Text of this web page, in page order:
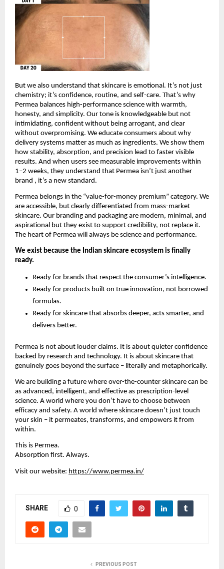
But we also understand that skincare is emotional. It’s not just
chemistry; it’s confidence, routine, and self-care. That’s why
Permea balances high-performance science with warmth,
honesty, and simplicity. Our tone is knowledgeable but not
intimidating, confident without being arrogant, and clear
without overpromising. We educate consumers about why
delivery systems matter as much as ingredients. We show them
how stability, absorption, and precision lead to faster visible
results. And when users see measurable improvements within
1–2 weeks, they understand that Permea isn’t just another
brand , it’s a new standard.
Permea belongs in the “value-for-money premium” category. We
are accessible, but clearly differentiated from mass-market
skincare. Our branding and packaging are modern, minimal, and
aspirational but they exist to support credibility, not replace it.
The heart of Permea will always be science and performance.
We exist because the Indian skincare ecosystem is finally
ready.
Ready for brands that respect the consumer’s intelligence.
Ready for products built on true innovation, not borrowed
formulas.
Ready for skincare that absorbs deeper, acts smarter, and
delivers better.
Permea is not about louder claims. It is about quieter confidence
backed by research and technology. It is about skincare that
genuinely goes beyond the surface – literally and metaphorically.
We are building a future where over-the-counter skincare can be
as advanced, intelligent, and effective as prescription-level
science. A world where you don’t have to choose between
efficacy and safety. A world where skincare doesn’t just touch
your skin – it permeates, transforms, and empowers it from
within.
This is Permea.
Absorption first. Always.
Visit our website: https://www.permea.in/
SHARE 0
PREVIOUS POST